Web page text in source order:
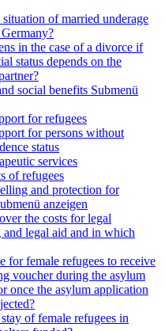
of married underage
in the case of a divorce if
status depends on the
social benefits Submenü
for refugees
for persons without
status
services
of refugees
and protection for
anzeigen
the costs for legal
and legal aid and in which
for female refugees to receive
voucher during the asylum
once the asylum application
of female refugees in